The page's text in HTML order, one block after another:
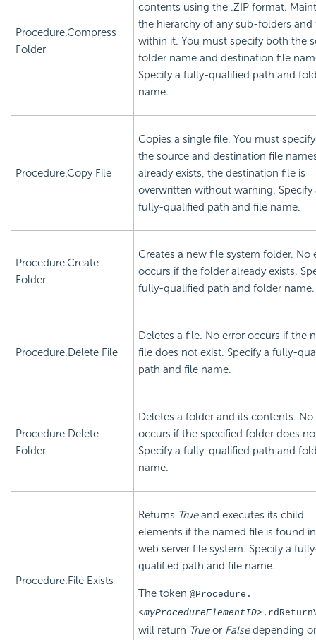
Procedure.Compress
Folder
contents using the .ZIP format.
the hierarchy of any sub-folders and
within it. You must specify both the
folder name and destination file
Specify a fully-qualified path and
name.
Procedure.Copy File
Copies a single file. You must
the source and destination file
already exists, the destination file is
overwritten without warning. Specify
fully-qualified path and file name.
Procedure.Create
Folder
Creates a new file system folder. No
occurs if the folder already exists.
fully-qualified path and folder name.
Procedure.Delete File
Deletes a file. No error occurs if the
file does not exist. Specify a fully-
path and file name.
Procedure.Delete
Folder
Deletes a folder and its contents. No
occurs if the specified folder does
Specify a fully-qualified path and
name.
Procedure.File Exists
Returns Trueand executes its child
elements if the named file is found
web server file system. Specify a
qualified path and file name.
The token @Procedure.
<myProcedureElementID>
will return Trueor Falsedepending